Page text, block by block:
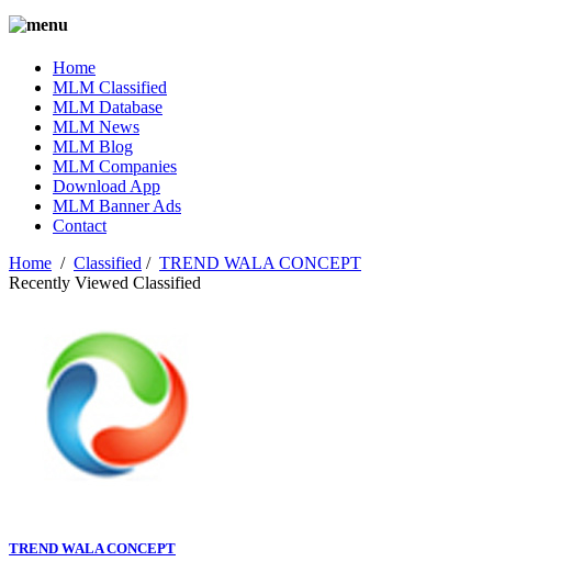
Home
MLM Classified
MLM Database
MLM News
MLM Blog
MLM Companies
Download App
MLM Banner Ads
Contact
Home / Classified / TREND WALA CONCEPT
Recently Viewed Classified
TREND WALA CONCEPT